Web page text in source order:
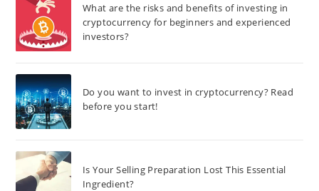
What are the risks and benefits of investing in
cryptocurrency for beginners and experienced
investors?
Do you want to invest in cryptocurrency? Read
before you start!
Is Your Selling Preparation Lost This Essential
Ingredient?